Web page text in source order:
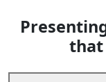
that